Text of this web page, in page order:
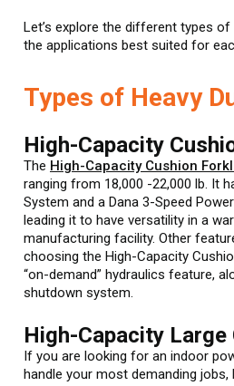
Let’s explore the different types
the applications best suited for
Types of Heavy
High-Capacity
The High-Capacity Cushion
ranging from 18,000 -22,000 lb. It
System and a Dana 3-Speed
leading it to have versatility in a
manufacturing facility. Other
choosing the High-Capacity
“on-demand” hydraulics feature,
shutdown system.
High-Capacity
If you are looking for an indoor
handle your most demanding